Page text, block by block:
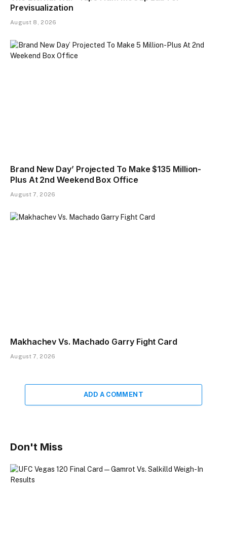
Previsualization
August 8, 2026
Brand New Day’ Projected To Make $135 Million-
Plus At 2nd Weekend Box Office
August 7, 2026
Makhachev Vs. Machado Garry Fight Card
August 7, 2026
ADD A COMMENT
Don't Miss